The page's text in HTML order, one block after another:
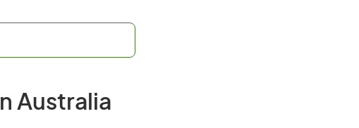
Australia